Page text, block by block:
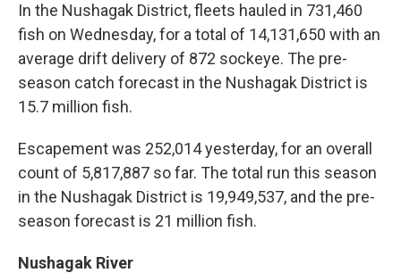
In the Nushagak District, fleets hauled in 731,460
fish on Wednesday, for a total of 14,131,650 with an
average drift delivery of 872 sockeye. The pre-
season catch forecast in the Nushagak District is
15.7 million fish.
Escapement was 252,014 yesterday, for an overall
count of 5,817,887 so far. The total run this season
in the Nushagak District is 19,949,537, and the pre-
season forecast is 21 million fish.
Nushagak River